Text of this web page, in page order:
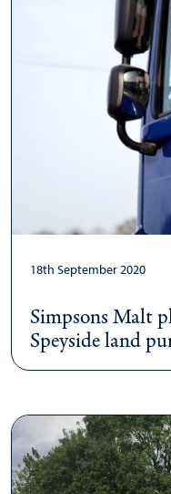
18th September 2020
Simpsons Malt
Speyside land